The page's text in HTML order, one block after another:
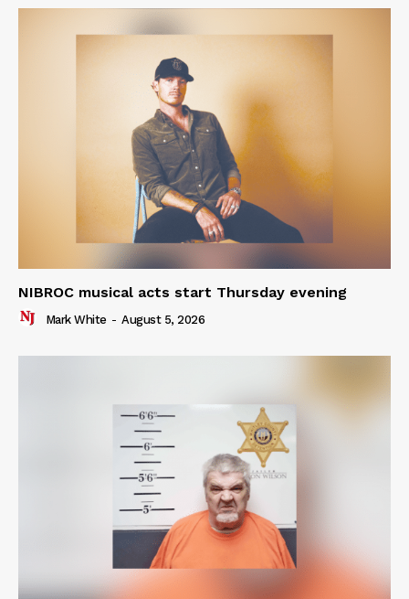
NIBROC musical acts start Thursday evening
Mark White - August 5, 2026